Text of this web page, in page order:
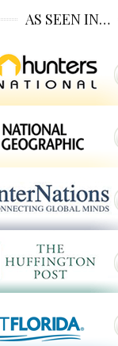
AS SEEN IN…